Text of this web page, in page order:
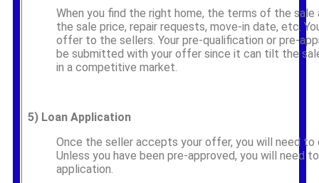
When you find the right home, the terms of the sale
the sale price, repair requests, move-in date, etc.
offer to the sellers. Your pre-qualification or pre-
be submitted with your offer since it can tilt the
in a competitive market.
5) Loan Application
Once the seller accepts your offer, you will need to
Unless you have been pre-approved, you will need
application.